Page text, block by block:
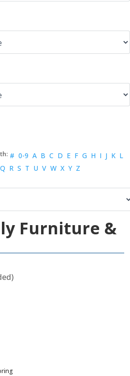
# 0-9 A B C D E F G H I J K L
Q R S T U V W X Y Z
Furniture &